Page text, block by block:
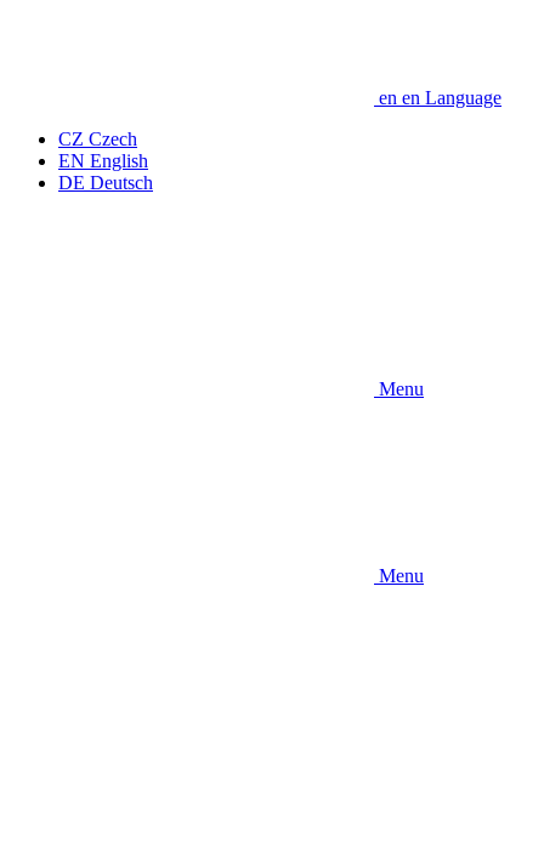
en en Language
CZ Czech
EN English
DE Deutsch
Menu
Menu